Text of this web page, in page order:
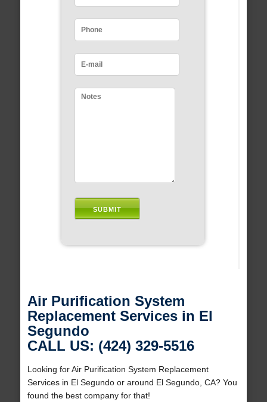
Air Purification System
Replacement Services in El
Segundo
CALL US: (424) 329-5516
Looking for Air Purification System Replacement
Services in El Segundo or around El Segundo, CA? You
found the best company for that!